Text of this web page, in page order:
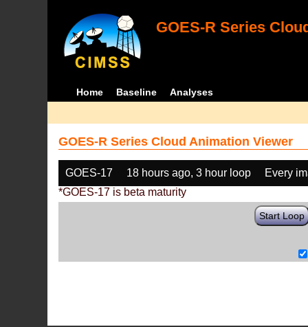
GOES-R Series
Home Baseline Analyses
GOES-R Series Cloud Animation Viewer
GOES-17 18 hours ago, 3 hour loop
Every
*GOES-17 is beta maturity
Start Loop